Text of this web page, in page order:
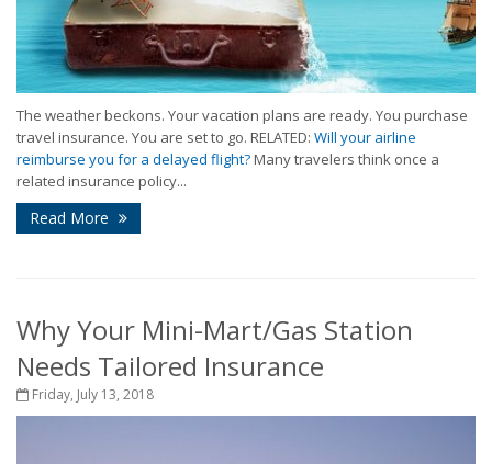
The weather beckons. Your vacation plans are ready. You purchase
travel insurance. You are set to go. RELATED: Will your airline
reimburse you for a delayed flight?Many travelers think once a
related insurance policy...
Read More
Why Your Mini-Mart/Gas Station
Needs Tailored Insurance
Friday, July 13, 2018